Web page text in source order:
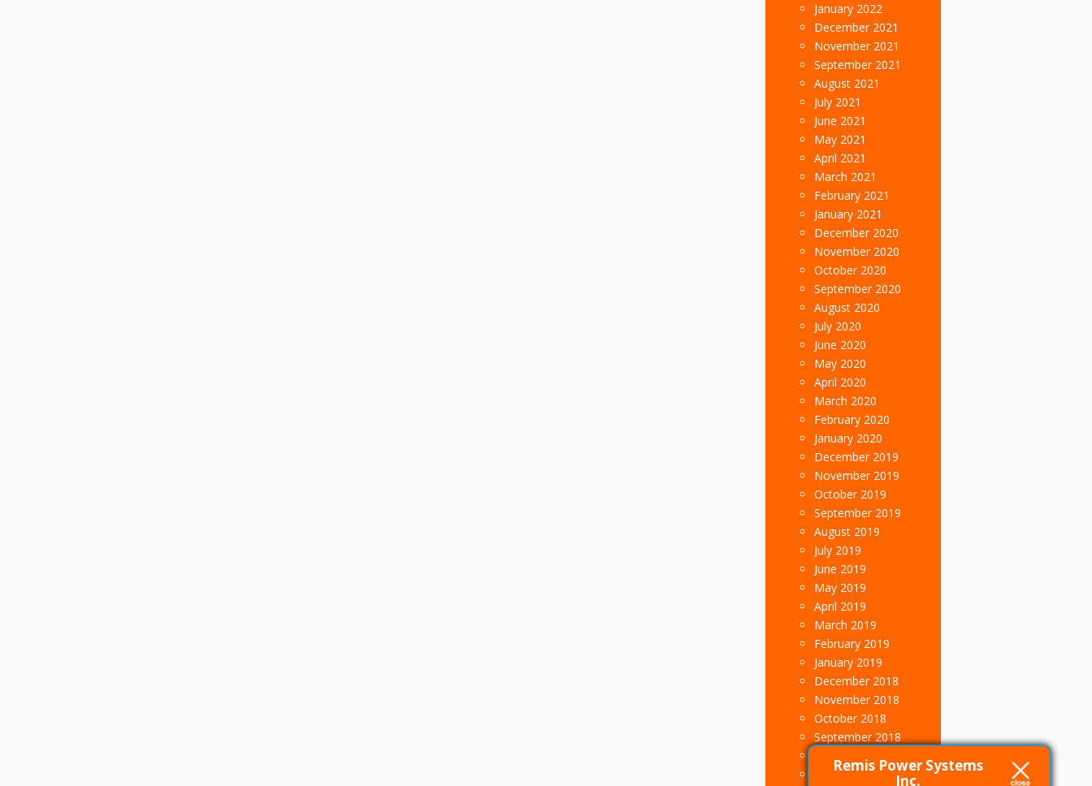
January 2022
December 2021
November 2021
September 2021
August 2021
July 2021
June 2021
May 2021
April 2021
March 2021
February 2021
January 2021
December 2020
November 2020
October 2020
September 2020
August 2020
July 2020
June 2020
May 2020
April 2020
March 2020
February 2020
January 2020
December 2019
November 2019
October 2019
September 2019
August 2019
July 2019
June 2019
May 2019
April 2019
March 2019
February 2019
January 2019
December 2018
November 2018
October 2018
September 2018
August 2018
July 2018
Remis Power Systems
Inc.